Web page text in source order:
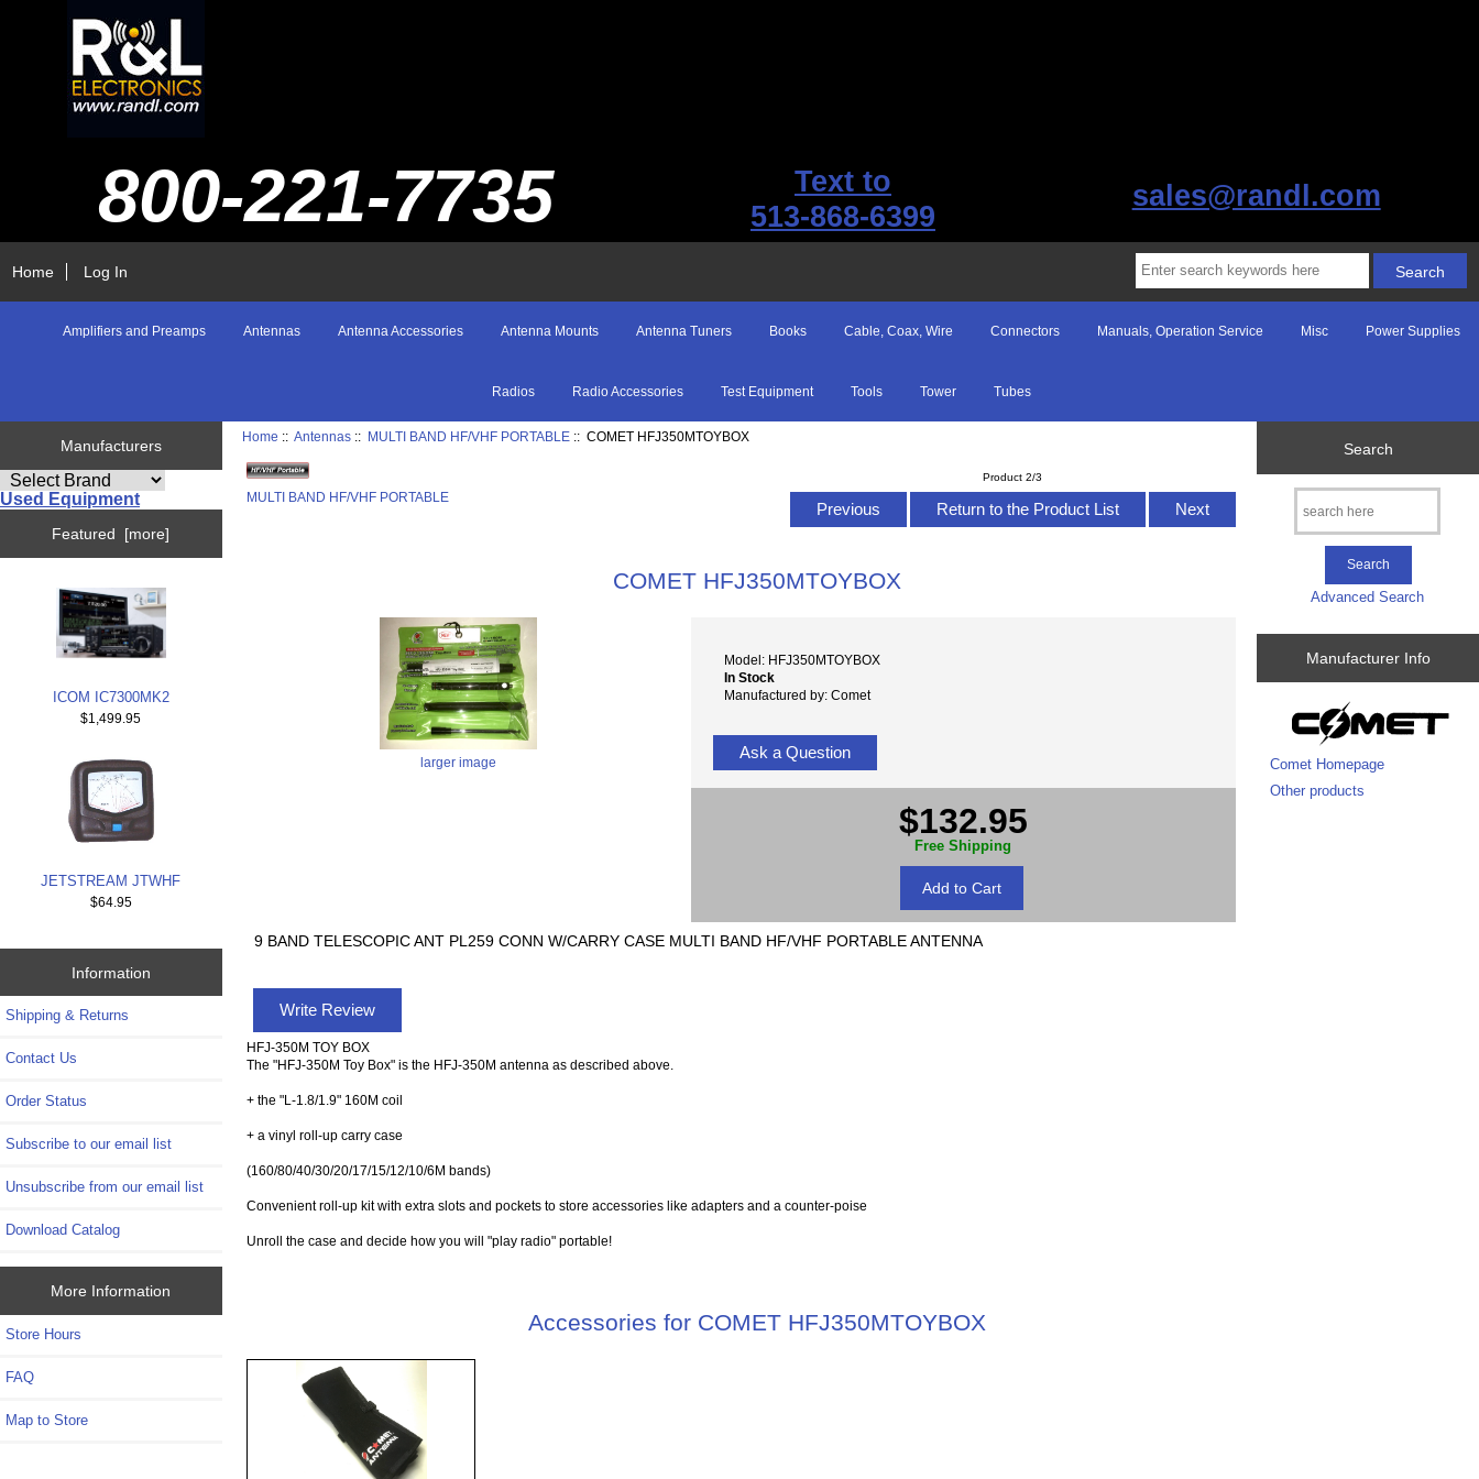
800-221-7735
Text to
513-868-6399
sales@randl.com
Home Log In
Amplifiers and Preamps Antennas Antenna Accessories Antenna Mounts Antenna Tuners Books Cable, Coax, Wire Connectors Manuals, Operation Service Misc Power Supplies
Radios Radio Accessories Test Equipment Tools Tower Tubes
Manufacturers
Used Equipment
Featured [more]
ICOM IC7300MK2
$1,499.95
JETSTREAM JTWHF
$64.95
Information
Shipping & Returns
Contact Us
Order Status
Subscribe to our email list
Unsubscribe from our email list
Download Catalog
More Information
Store Hours
FAQ
Map to Store
Home ::Antennas :: MULTI BAND HF/VHF PORTABLE :: COMET HFJ350MTOYBOX
MULTI BAND HF/VHF PORTABLE
Product 2/3
Previous Return to the Product List Next
COMET HFJ350MTOYBOX
larger image
Model: HFJ350MTOYBOX
In Stock
Manufactured by: Comet
Ask a Question
$132.95
Free Shipping
9 BAND TELESCOPIC ANT PL259 CONN W/CARRY CASE MULTI BAND HF/VHF PORTABLE ANTENNA
Write Review
HFJ-350M TOY BOX
The "HFJ-350M Toy Box" is the HFJ-350M antenna as described above.
+ the "L-1.8/1.9" 160M coil
+ a vinyl roll-up carry case
(160/80/40/30/20/17/15/12/10/6M bands)
Convenient roll-up kit with extra slots and pockets to store accessories like adapters and a counter-poise
Unroll the case and decide how you will "play radio" portable!
Accessories for COMET HFJ350MTOYBOX
Search
Advanced Search
Manufacturer Info
Comet Homepage
Other products